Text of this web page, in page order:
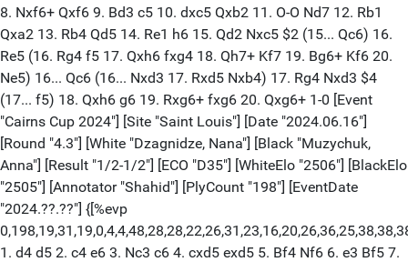
8. Nxf6+ Qxf6 9. Bd3 c5 10. dxc5 Qxb2 11. O-O Nd7 12. Rb1
Qxa2 13. Rb4 Qd5 14. Re1 h6 15. Qd2 Nxc5 $2 (15... Qc6) 16.
Re5 (16. Rg4 f5 17. Qxh6 fxg4 18. Qh7+ Kf7 19. Bg6+ Kf6 20.
Ne5) 16... Qc6 (16... Nxd3 17. Rxd5 Nxb4) 17. Rg4 Nxd3 $4
(17... f5) 18. Qxh6 g6 19. Rxg6+ fxg6 20. Qxg6+ 1-0 [Event
"Cairns Cup 2024"] [Site "Saint Louis"] [Date "2024.06.16"]
[Round "4.3"] [White "Dzagnidze, Nana"] [Black "Muzychuk,
Anna"] [Result "1/2-1/2"] [ECO "D35"] [WhiteElo "2506"] [BlackElo
"2505"] [Annotator "Shahid"] [PlyCount "198"] [EventDate
"2024.??.??"] {[%evp
1. d4 d5 2. c4 e6 3. Nc3 c6 4. cxd5 exd5 5. Bf4 Nf6 6. e3 Bf5 7.